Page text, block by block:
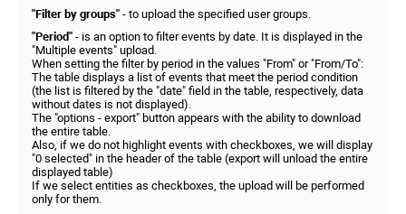
"Filter by groups" - to upload the specified user groups.
"Period" - is an option to filter events by date. It is displayed in the
"Multiple events" upload.
When setting the filter by period in the values "From" or "From/To":
The table displays a list of events that meet the period condition
(the list is filtered by the "date" field in the table, respectively, data
without dates is not displayed).
The "options - export" button appears with the ability to download
the entire table.
Also, if we do not highlight events with checkboxes, we will display
"0 selected" in the header of the table (export will unload the entire
displayed table)
If we select entities as checkboxes, the upload will be performed
only for them.